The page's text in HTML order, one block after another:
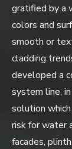
gratified by a
colors and
smooth or
cladding
developed a
system line,
solution
risk for water
facades,